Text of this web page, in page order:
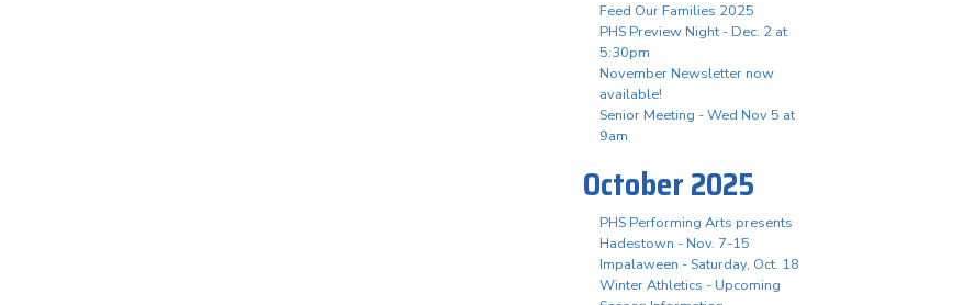
Feed Our Families 2025
PHS Preview Night - Dec. 2 at
5:30pm
November Newsletter now
available!
Senior Meeting - Wed Nov 5 at
9am
October 2025
PHS Performing Arts presents
Hadestown - Nov. 7-15
Impalaween - Saturday, Oct. 18
Winter Athletics - Upcoming